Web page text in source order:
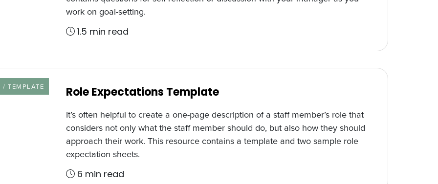
work on goal-setting.
1.5 min read
TYPE
/ TEMPLATE
Role Expectations Template
It’s often helpful to create a one-page description of a staff member’s role that
considers not only what the staff member should do, but also how they should
approach their work. This resource contains a template and two sample role
expectation sheets.
6 min read